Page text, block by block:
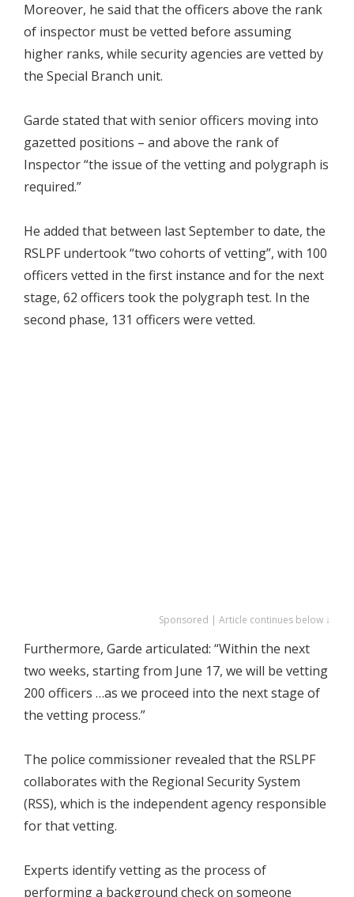
Moreover, he said that the officers above the rank
of inspector must be vetted before assuming
higher ranks, while security agencies are vetted by
the Special Branch unit.
Garde stated that with senior officers moving into
gazetted positions – and above the rank of
Inspector “the issue of the vetting and polygraph is
required.”
He added that between last September to date, the
RSLPF undertook “two cohorts of vetting”, with 100
officers vetted in the first instance and for the next
stage, 62 officers took the polygraph test. In the
second phase, 131 officers were vetted.
Sponsored | Article continues below ↓
Furthermore, Garde articulated: “Within the next
two weeks, starting from June 17, we will be vetting
200 officers …as we proceed into the next stage of
the vetting process.”
The police commissioner revealed that the RSLPF
collaborates with the Regional Security System
(RSS), which is the independent agency responsible
for that vetting.
Experts identify vetting as the process of
performing a background check on someone